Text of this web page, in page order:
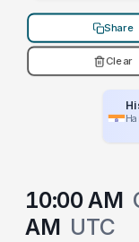
Share
Clear
10:00 AM
AM UTC